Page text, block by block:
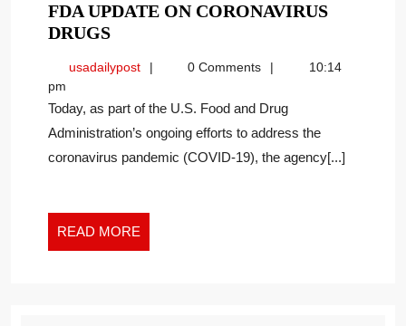
FDA UPDATE ON CORONAVIRUS
DRUGSFDA
ON
DRUGS
usadailypostusadailypost0 Comments
10:14
pm
Today, as part of the U.S. Food and Drug
Administration’s ongoing efforts to address the
coronavirus pandemic (COVID-19), the agency[...]
READ MORE
MORE